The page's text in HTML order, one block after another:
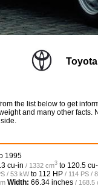
the list below to get
and many other
1995
cu-in / 1332 cm3 to 120.5
/ 53 kWto 112 HP / 114 PS /
Width: 66.34 inches / 168.5